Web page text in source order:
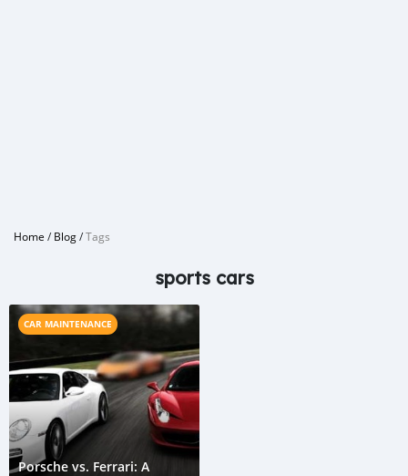
Home /Blog/Tags
sports cars
CAR MAINTENANCE
Porsche vs. Ferrari: A